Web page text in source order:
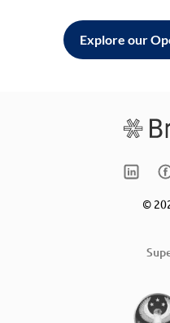
Explore our
©